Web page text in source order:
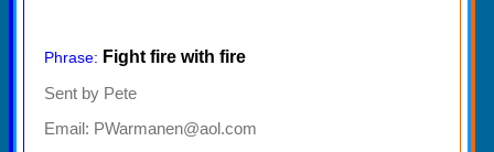
Phrase: Fight fire with fire
Sent by Pete
Email: PWarmanen@aol.com